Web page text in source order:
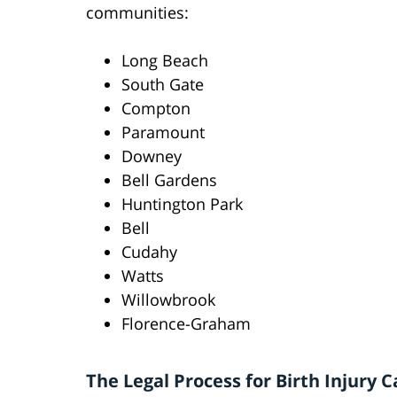
communities:
Long Beach
South Gate
Compton
Paramount
Downey
Bell Gardens
Huntington Park
Bell
Cudahy
Watts
Willowbrook
Florence-Graham
The Legal Process for Birth Injury